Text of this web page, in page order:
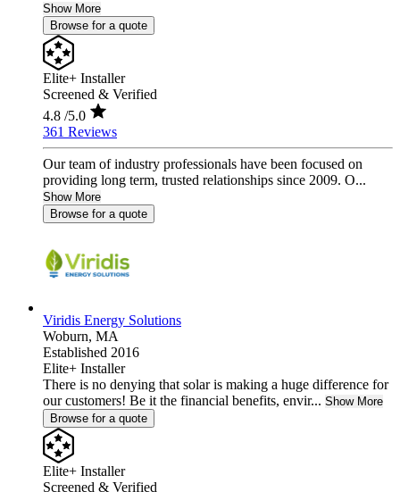
Show More
Browse for a quote
Elite+ Installer
Screened & Verified
4.8 /5.0
361 Reviews
Our team of industry professionals have been focused on
providing long term, trusted relationships since 2009. O...
Show More
Browse for a quote
Viridis Energy Solutions
Woburn, MA
Established 2016
Elite+ Installer
There is no denying that solar is making a huge difference for
our customers! Be it the financial benefits, envir... Show More
Browse for a quote
Elite+ Installer
Screened & Verified